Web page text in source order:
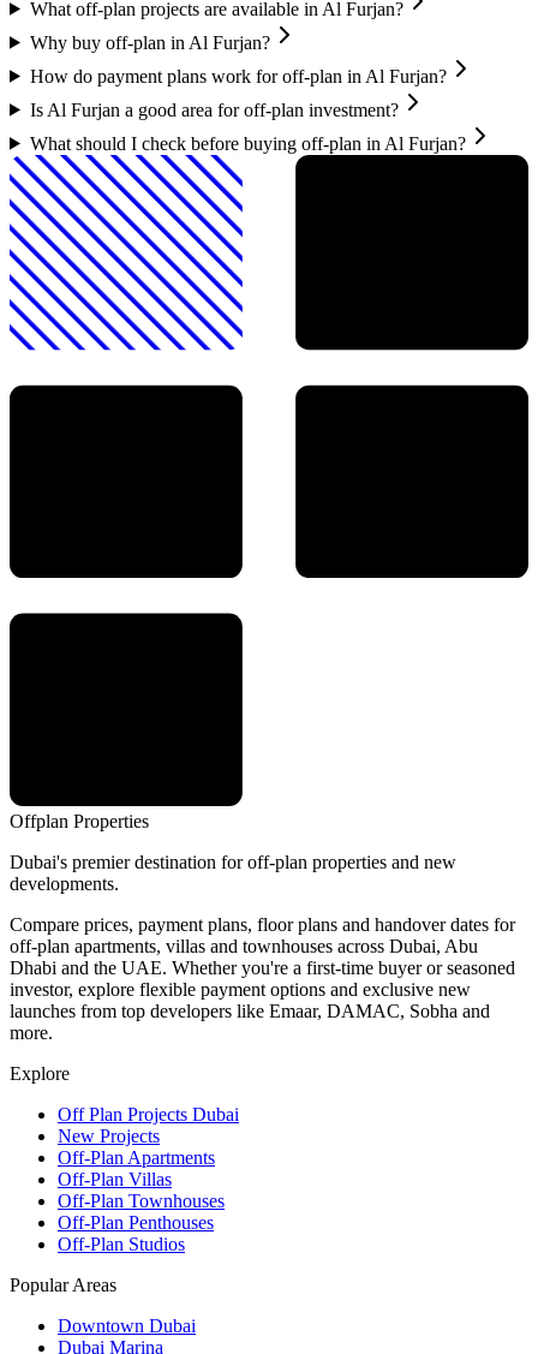
What off-plan projects are available in Al Furjan?
Why buy off-plan in Al Furjan?
How do payment plans work for off-plan in Al Furjan?
Is Al Furjan a good area for off-plan investment?
What should I check before buying off-plan in Al Furjan?
Offplan Properties
Dubai's premier destination for off-plan properties and new
developments.
Compare prices, payment plans, floor plans and handover dates for
off-plan apartments, villas and townhouses across Dubai, Abu
Dhabi and the UAE. Whether you're a first-time buyer or seasoned
investor, explore flexible payment options and exclusive new
launches from top developers like Emaar, DAMAC, Sobha and
more.
Explore
Off Plan Projects Dubai
New Projects
Off-Plan Apartments
Off-Plan Villas
Off-Plan Townhouses
Off-Plan Penthouses
Off-Plan Studios
Popular Areas
Downtown Dubai
Dubai Marina